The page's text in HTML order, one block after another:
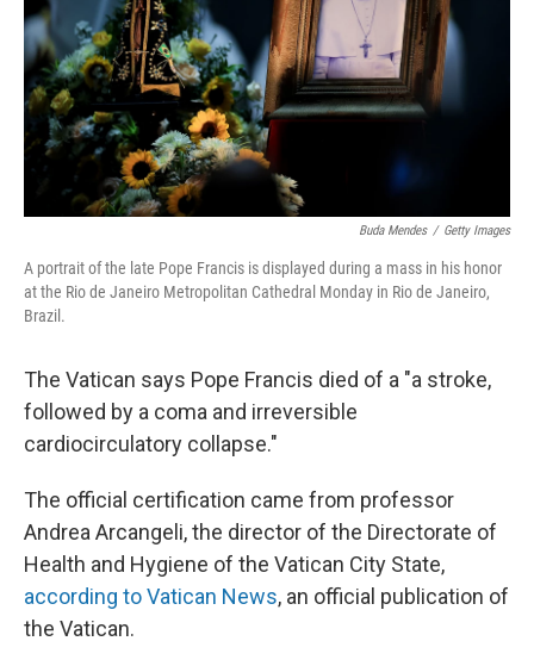
Buda Mendes / Getty Images
A portrait of the late Pope Francis is displayed during a mass in his honor
at the Rio de Janeiro Metropolitan Cathedral Monday in Rio de Janeiro,
Brazil.
The Vatican says Pope Francis died of a "a stroke,
followed by a coma and irreversible
cardiocirculatory collapse."
The official certification came from professor
Andrea Arcangeli, the director of the Directorate of
Health and Hygiene of the Vatican City State,
according to Vatican News, an official publication of
the Vatican.